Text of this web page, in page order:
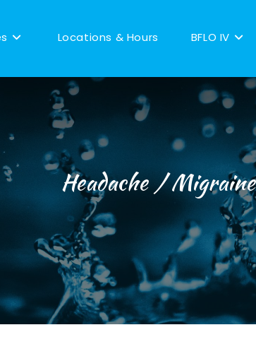
Locations & Hours BFLO IV
Headache / Migraine